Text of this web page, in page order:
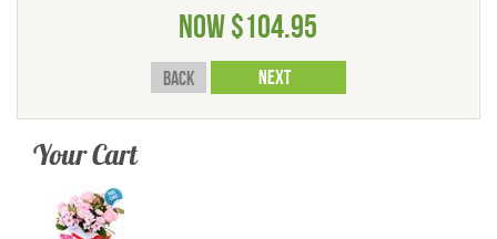
Now$104.95
Back
Your Cart